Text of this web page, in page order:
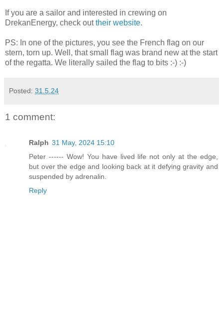
If you are a sailor and interested in crewing on
DrekanEnergy, check outtheir website.
PS: In one of the pictures, you see the French flag on our
stern, torn up. Well, that small flag was brand new at the start
of the regatta. We literally sailed the flag to bits :-) :-)
Posted: 31.5.24
1 comment:
Ralph 31 May, 2024 15:10
Peter ------ Wow! You have lived life not only at the edge,
but over the edge and looking back at it defying gravity and
suspended by adrenalin.
Reply